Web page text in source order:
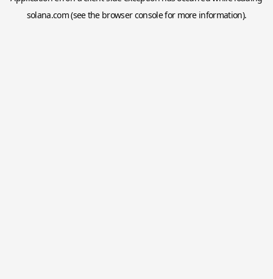
solana.com(see the browser consolefor more information).